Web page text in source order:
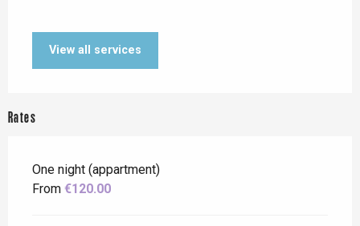
View all services
Rates
One night (appartment)
From €120.00